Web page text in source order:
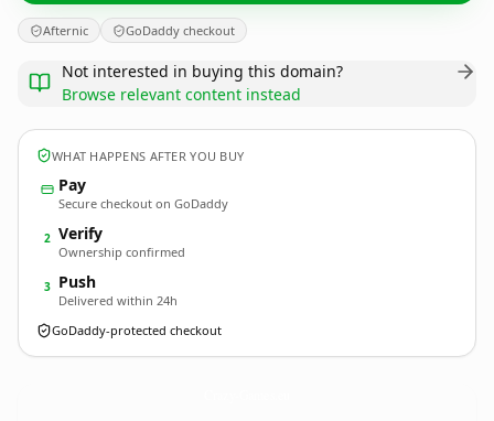
Afternic GoDaddy checkout
Not interested in buying this domain?
Browse relevant content instead
WHAT HAPPENS AFTER YOU BUY
Pay
Secure checkout on GoDaddy
2 Verify
Ownership confirmed
3 Push
Delivered within 24h
GoDaddy-protected checkout